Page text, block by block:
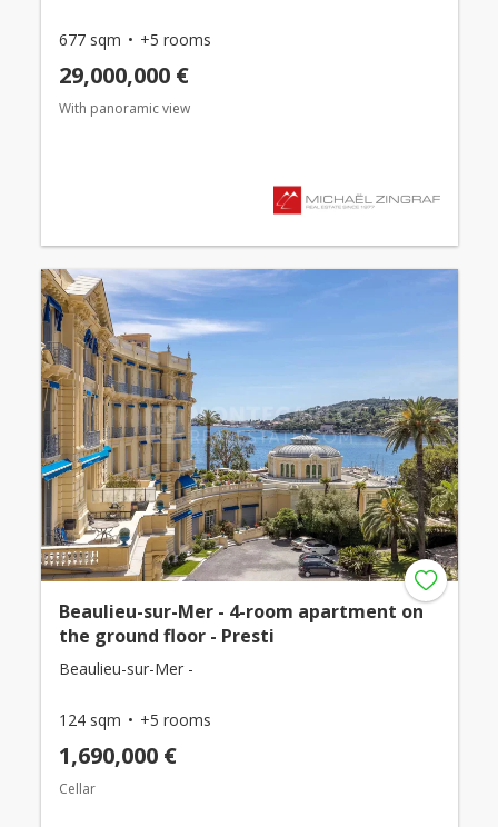
677 sqm +5 rooms
29,000,000 €
With panoramic view
Beaulieu-sur-Mer - 4-room apartment on
the ground floor - Presti
Beaulieu-sur-Mer -
124 sqm +5 rooms
1,690,000 €
Cellar